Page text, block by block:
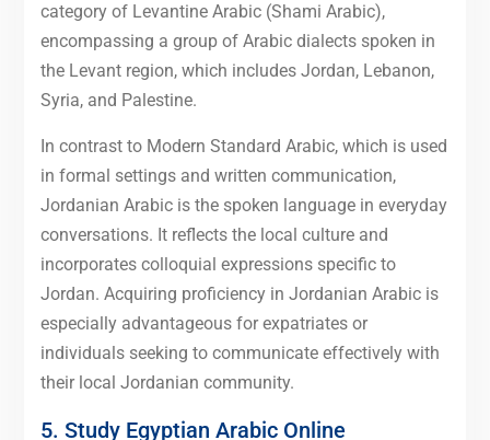
category of Levantine Arabic (Shami Arabic),
encompassing a group of Arabic dialects spoken in
the Levant region, which includes Jordan, Lebanon,
Syria, and Palestine.
In contrast to Modern Standard Arabic, which is used
in formal settings and written communication,
Jordanian Arabic is the spoken language in everyday
conversations. It reflects the local culture and
incorporates colloquial expressions specific to
Jordan. Acquiring proficiency in Jordanian Arabic is
especially advantageous for expatriates or
individuals seeking to communicate effectively with
their local Jordanian community.
5. Study Egyptian Arabic Online